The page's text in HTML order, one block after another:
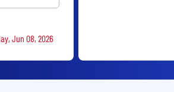
Jun 08, 2026